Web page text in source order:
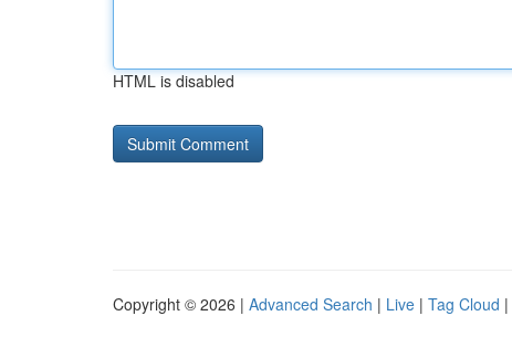
HTML is disabled
Copyright © 2026 | Advanced Search | Live | Tag Cloud |